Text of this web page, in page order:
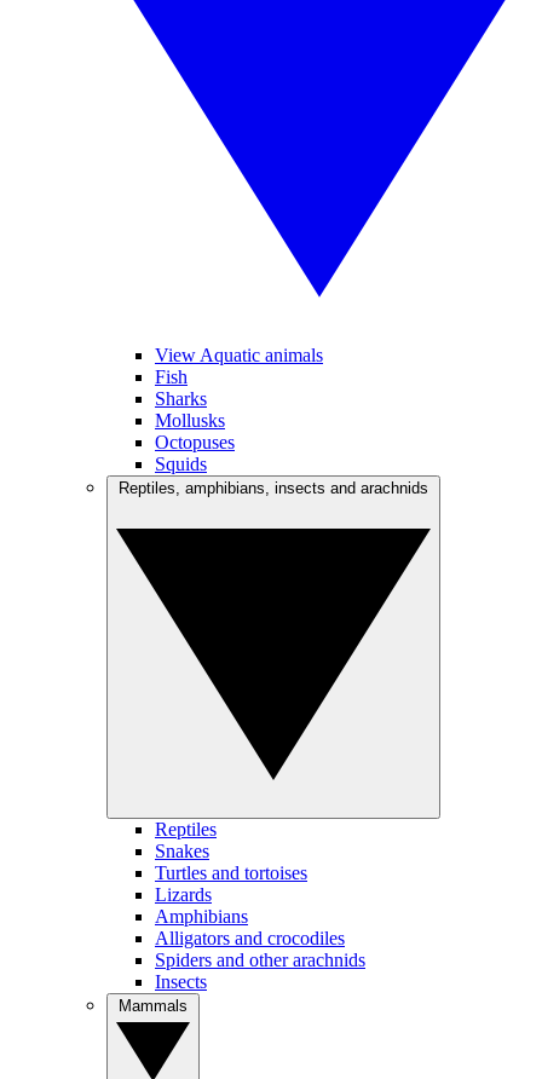
View Aquatic animals
Fish
Sharks
Mollusks
Octopuses
Squids
Reptiles
Snakes
Turtles and tortoises
Lizards
Amphibians
Alligators and crocodiles
Spiders and other arachnids
Insects